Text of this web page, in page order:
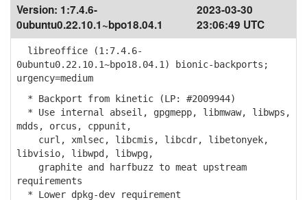
Version: 1:7.4.6-
0ubuntu0.22.10.1~bpo18.04.1
2023-03-30
23:06:49 UTC
libreoffice (1:7.4.6-
0ubuntu0.22.10.1~bpo18.04.1) bionic-backports;
urgency=medium
* Backport from kinetic (LP: #2009944)
* Use internal abseil, gpgmepp, libmwaw, libwps,
mdds, orcus, cppunit,
curl, xmlsec, libcmis, libcdr, libetonyek,
libvisio, libwpd, libwpg,
graphite and harfbuzz to meat upstream
requirements
* Lower dpkg-dev requirement